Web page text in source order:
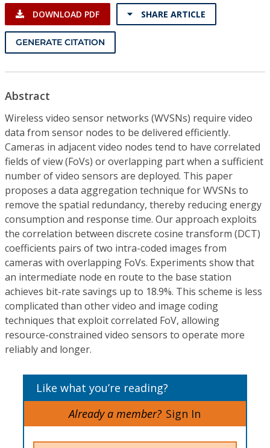
DOWNLOAD PDF SHARE ARTICLE
GENERATE CITATION
Abstract
Wireless video sensor networks (WVSNs) require video
data from sensor nodes to be delivered efficiently.
Cameras in adjacent video nodes tend to have correlated
fields of view (FoVs) or overlapping part when a sufficient
number of video sensors are deployed. This paper
proposes a data aggregation technique for WVSNs to
remove the spatial redundancy, thereby reducing energy
consumption and response time. Our approach exploits
the correlation between discrete cosine transform (DCT)
coefficients pairs of two intra-coded images from
cameras with overlapping FoVs. Experiments show that
an intermediate node en route to the base station
achieves bit-rate savings up to 18.9%. This scheme is less
complicated than other video and image coding
techniques that exploit correlated FoV, allowing
resource-constrained video sensors to operate more
reliably and longer.
Like what you’re reading?
Already a member? Sign In